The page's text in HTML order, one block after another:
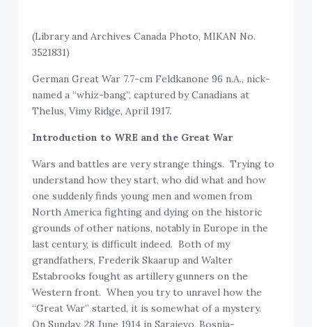
(Library and Archives Canada Photo, MIKAN No.
3521831)
German Great War 7.7-cm Feldkanone 96 n.A., nick-
named a “whiz-bang”, captured by Canadians at
Thelus, Vimy Ridge, April 1917.
Introduction to WRE and the Great War
Wars and battles are very strange things. Trying to
understand how they start, who did what and how
one suddenly finds young men and women from
North America fighting and dying on the historic
grounds of other nations, notably in Europe in the
last century, is difficult indeed. Both of my
grandfathers, Frederik Skaarup and Walter
Estabrooks fought as artillery gunners on the
Western front. When you try to unravel how the
“Great War” started, it is somewhat of a mystery.
On Sunday, 28 June 1914 in Sarajevo, Bosnia-